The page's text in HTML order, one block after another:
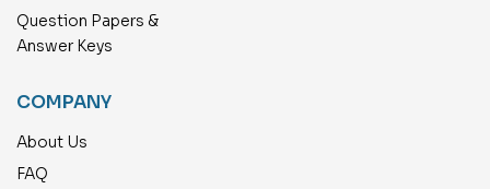
Question Papers &
Answer Keys
COMPANY
About Us
FAQ